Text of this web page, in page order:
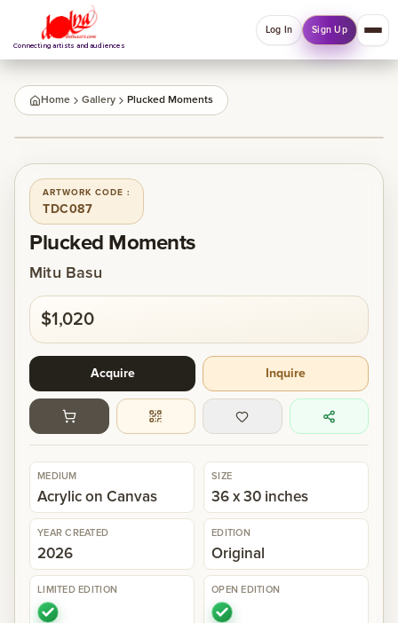
Connecting artists and audiences
Log In Sign Up
QUICK MENU
Explore your Collections.
Log In
Home
About
Artists
Gallery
Events
Cart
Home Gallery Plucked Moments
1/1
ARTWORK CODE :
TDC087
Plucked Moments
Mitu Basu
$1,020
Acquire Inquire
MEDIUM
Acrylic on Canvas
SIZE
36 x 30 inches
YEAR CREATED
2026
EDITION
Original
LIMITED EDITION OPEN EDITION